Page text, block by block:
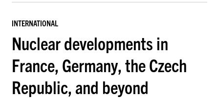
INTERNATIONAL
Nuclear developments in
France, Germany, the Czech
Republic, and beyond